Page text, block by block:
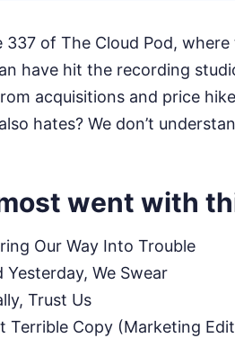
337 of The Cloud Pod,
have hit the recording
acquisitions and price
hates? We don’t
went with
Our Way Into Trouble
Yesterday, We Swear
Trust Us
Terrible Copy (Marketing